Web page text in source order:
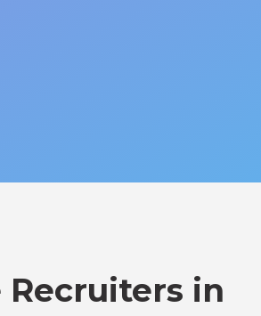
Recruiters in